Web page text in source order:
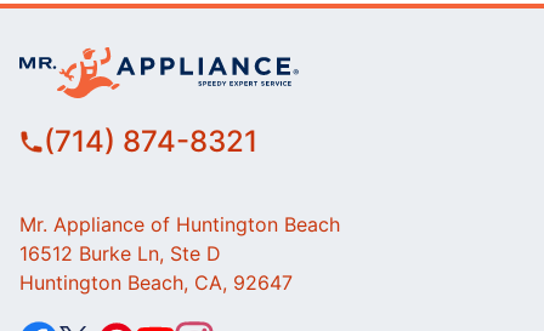
(714) 874-8321
Mr. Appliance of Huntington Beach
16512 Burke Ln, Ste D
Huntington Beach, CA, 92647